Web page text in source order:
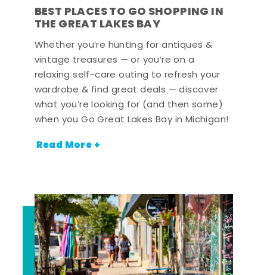
BEST PLACES TO GO SHOPPING IN
THE GREAT LAKES BAY
Whether you’re hunting for antiques &
vintage treasures — or you’re on a
relaxing self-care outing to refresh your
wardrobe & find great deals — discover
what you’re looking for (and then some)
when you Go Great Lakes Bay in Michigan!
Read More +